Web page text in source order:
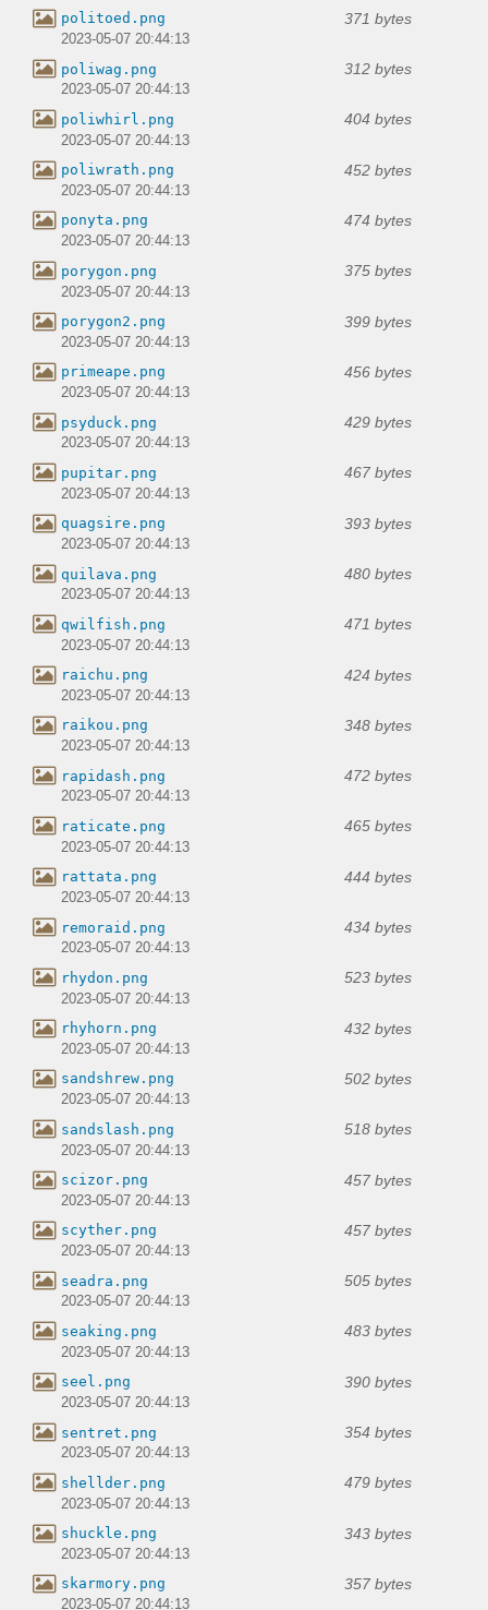
politoed.png 371 bytes
2023-05-07 20:44:13
poliwag.png 312 bytes
2023-05-07 20:44:13
poliwhirl.png 404 bytes
2023-05-07 20:44:13
poliwrath.png 452 bytes
2023-05-07 20:44:13
ponyta.png 474 bytes
2023-05-07 20:44:13
porygon.png 375 bytes
2023-05-07 20:44:13
porygon2.png 399 bytes
2023-05-07 20:44:13
primeape.png 456 bytes
2023-05-07 20:44:13
psyduck.png 429 bytes
2023-05-07 20:44:13
pupitar.png 467 bytes
2023-05-07 20:44:13
quagsire.png 393 bytes
2023-05-07 20:44:13
quilava.png 480 bytes
2023-05-07 20:44:13
qwilfish.png 471 bytes
2023-05-07 20:44:13
raichu.png 424 bytes
2023-05-07 20:44:13
raikou.png 348 bytes
2023-05-07 20:44:13
rapidash.png 472 bytes
2023-05-07 20:44:13
raticate.png 465 bytes
2023-05-07 20:44:13
rattata.png 444 bytes
2023-05-07 20:44:13
remoraid.png 434 bytes
2023-05-07 20:44:13
rhydon.png 523 bytes
2023-05-07 20:44:13
rhyhorn.png 432 bytes
2023-05-07 20:44:13
sandshrew.png 502 bytes
2023-05-07 20:44:13
sandslash.png 518 bytes
2023-05-07 20:44:13
scizor.png 457 bytes
2023-05-07 20:44:13
scyther.png 457 bytes
2023-05-07 20:44:13
seadra.png 505 bytes
2023-05-07 20:44:13
seaking.png 483 bytes
2023-05-07 20:44:13
seel.png 390 bytes
2023-05-07 20:44:13
sentret.png 354 bytes
2023-05-07 20:44:13
shellder.png 479 bytes
2023-05-07 20:44:13
shuckle.png 343 bytes
2023-05-07 20:44:13
skarmory.png 357 bytes
2023-05-07 20:44:13